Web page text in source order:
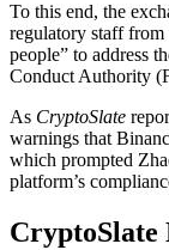
To this end, the
regulatory staff
people” to address
Conduct Authority
As CryptoSlate
warnings that
which prompted
platform’s
CryptoSlate